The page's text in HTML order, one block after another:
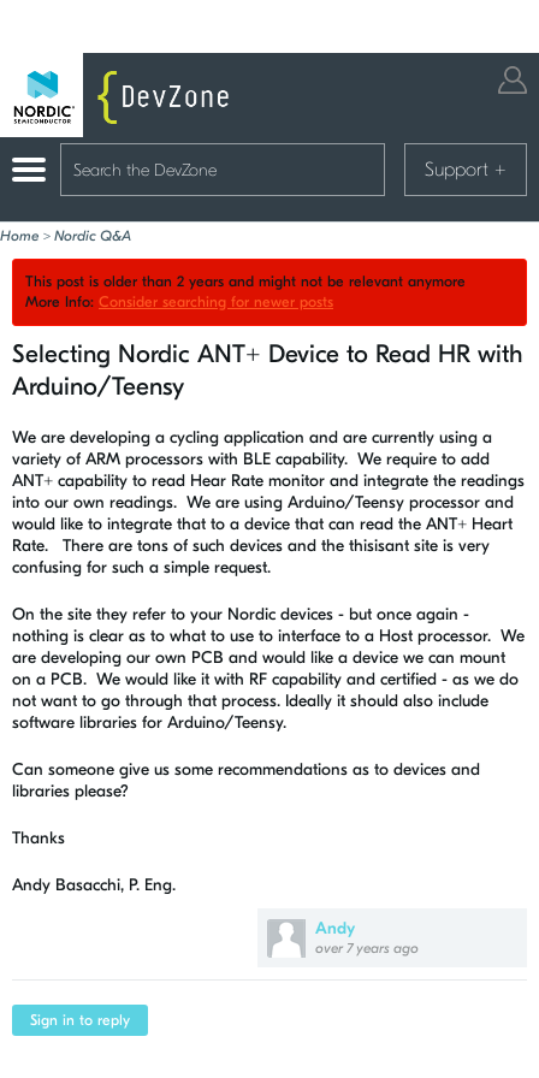
Support +
Home > Nordic Q&A
This post is older than 2 years and might not be relevant anymore
More Info: Consider searching for newer posts
Selecting Nordic ANT+ Device to Read HR with
Arduino/Teensy
Andy
over 7 years ago
We are developing a cycling application and are currently using a
variety of ARM processors with BLE capability. We require to add
ANT+ capability to read Hear Rate monitor and integrate the readings
into our own readings. We are using Arduino/Teensy processor and
would like to integrate that to a device that can read the ANT+ Heart
Rate. There are tons of such devices and the thisisant site is very
confusing for such a simple request.
On the site they refer to your Nordic devices - but once again -
nothing is clear as to what to use to interface to a Host processor. We
are developing our own PCB and would like a device we can mount
on a PCB. We would like it with RF capability and certified - as we do
not want to go through that process. Ideally it should also include
software libraries for Arduino/Teensy.
Can someone give us some recommendations as to devices and
libraries please?
Thanks
Andy Basacchi, P. Eng.
Sign in to reply